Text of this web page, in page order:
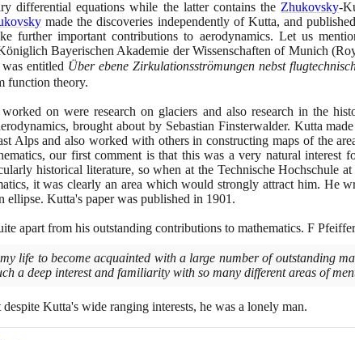
differential equations while the latter contains the Zhukovsky-
made the discoveries independently of Kutta, and
further important contributions to aerodynamics. Let us
Bayerischen Akademie der Wissenschaften of Munich (
entitled Über ebene Zirkulationsströmungen nebst
function theory.
on were research on glaciers and also research in the
brought about by Sebastian Finsterwalder. Kutta
Alps and also worked with others in constructing maps of the
our first comment is that this was a very natural interest
historical literature, so when at the Technische Hochschule
it was clearly an area which would strongly attract him. He
ellipse. Kutta's paper was published in 1901 .
apart from his outstanding contributions to mathematics. F
life to become acquainted with a large number of outstanding
a deep interest and familiarity with so many different areas of
Kutta's wide ranging interests, he was a lonely man.